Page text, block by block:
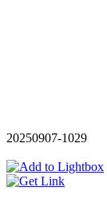
20250907-1029